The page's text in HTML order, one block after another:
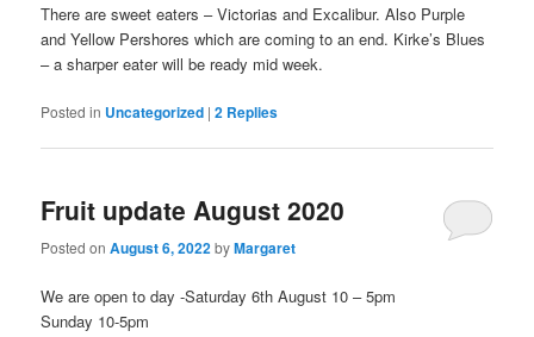
There are sweet eaters – Victorias and Excalibur. Also Purple
and Yellow Pershores which are coming to an end. Kirke’s Blues
– a sharper eater will be ready mid week.
Posted in Uncategorized |2 Replies
Fruit update August 2020
Posted onAugust 6, 2022byMargaret
We are open to day -Saturday 6th August 10 – 5pm
Sunday 10-5pm